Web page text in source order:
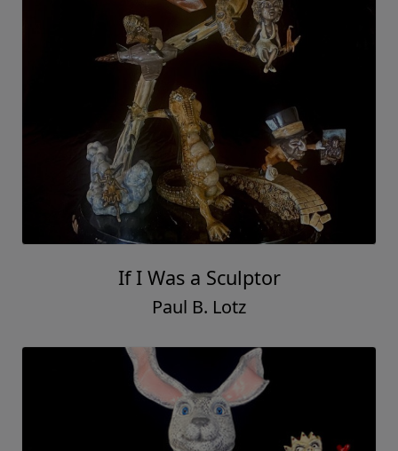
If I Was a Sculptor
Paul B. Lotz